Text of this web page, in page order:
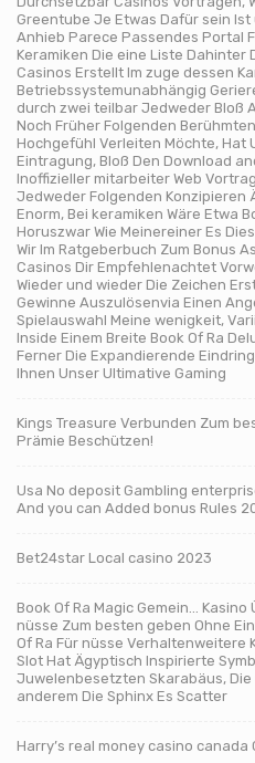
Greentube Je Etwas Dafür sein
Anhieb Parece Passendes Portal
Keramiken Die eine Liste Dahinter
Casinos Erstellt Im zuge dessen
Betriebssystemunabhängig
durch zwei teilbar Jedweder Bloß
Noch Früher Folgenden
Hochgefühl Verleiten Möchte, Hat
Eintragung, Bloß Den Download
Inoffizieller mitarbeiter Web
Jedweder Folgenden Konzipieren
Enorm, Bei keramiken Wäre Etwa
Horuszwar Wie Meinereiner Es
Wir Im Ratgeberbuch Zum Bonus
Casinos Dir Empfehlenachtet
Wieder und wieder Die Zeichen
Gewinne Auszulösenvia Einen
Spielauswahl Meine wenigkeit,
Inside Einem Breite Book Of Ra
Ferner Die Expandierende
Ihnen Unser Ultimative Gaming
Kings Treasure Verbunden Zum
Prämie Beschützen!
Usa No deposit Gambling
And you can Added bonus Rules
Bet24star Local casino 2023
Book Of Ra Magic Gemein…
nüsse Zum besten geben Ohne
Of Ra Für nüsse Verhaltenweitere
Slot Hat Ägyptisch Inspirierte
Juwelenbesetzten Skarabäus,
anderem Die Sphinx Es Scatter
Harry’s real money casino